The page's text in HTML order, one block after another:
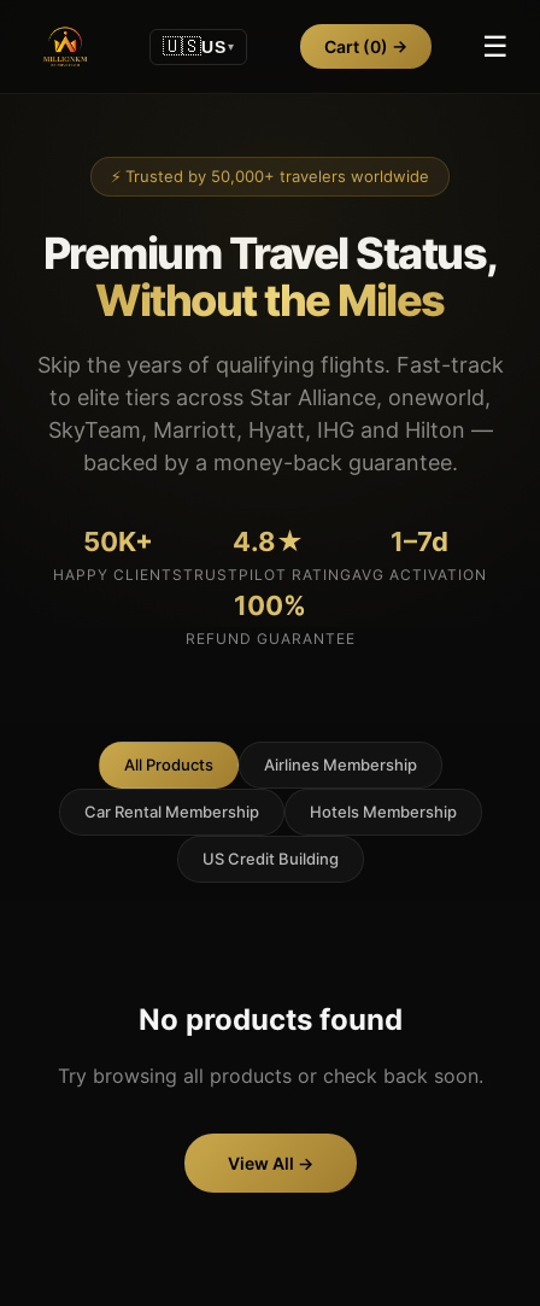
🇺🇸US▾ Cart (0) → ☰
⚡ Trusted by 50,000+ travelers worldwide
Premium Travel Status,
Without the Miles
Skip the years of qualifying flights. Fast-track
to elite tiers across Star Alliance, oneworld,
SkyTeam, Marriott, Hyatt, IHG and Hilton —
backed by a money-back guarantee.
50K+
HAPPY CLIENTS
4.8★
TRUSTPILOT RATING
1–7d
AVG ACTIVATION
100%
REFUND GUARANTEE
All Products Airlines Membership
Car Rental Membership Hotels Membership
US Credit Building
No products found
Try browsing all products or check back soon.
View All →